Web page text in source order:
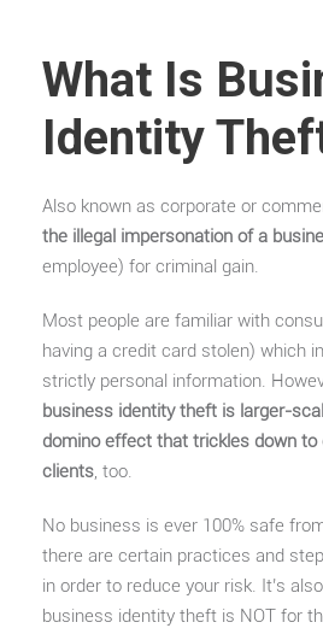
What Is
Identity
Also known as corporate or
the illegal impersonation of a
employee) for criminal gain.
Most people are familiar with
having a credit card stolen) which
strictly personal information.
business identity theft is larger-
domino effect that trickles down to
clients, too.
No business is ever 100% safe
there are certain practices and
in order to reduce your risk. It’s
business identity theft is NOT for